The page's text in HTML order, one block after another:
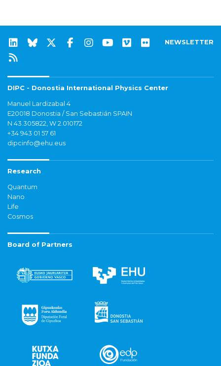
NEWSLETTER
DIPC - Donostia International Physics Center
Manuel Lardizabal 4
E20018 Donostia / San Sebastián SPAIN
N 43.305822, W 2.010172
+34 943 01 57 61
dipcinfo@ehu.eus
Research
Quantum
Nano
Life
Cosmos
Board of Partners